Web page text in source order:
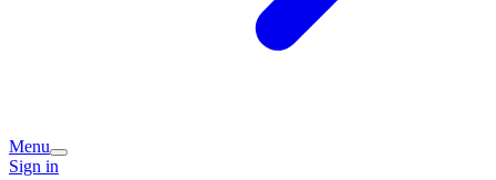
Menu
Sign in